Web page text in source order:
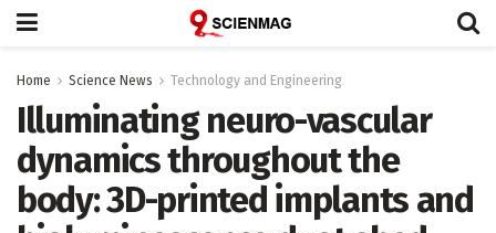
Home Science News Technology and Engineering
Illuminating neuro-vascular
dynamics throughout the
body: 3D-printed implants and